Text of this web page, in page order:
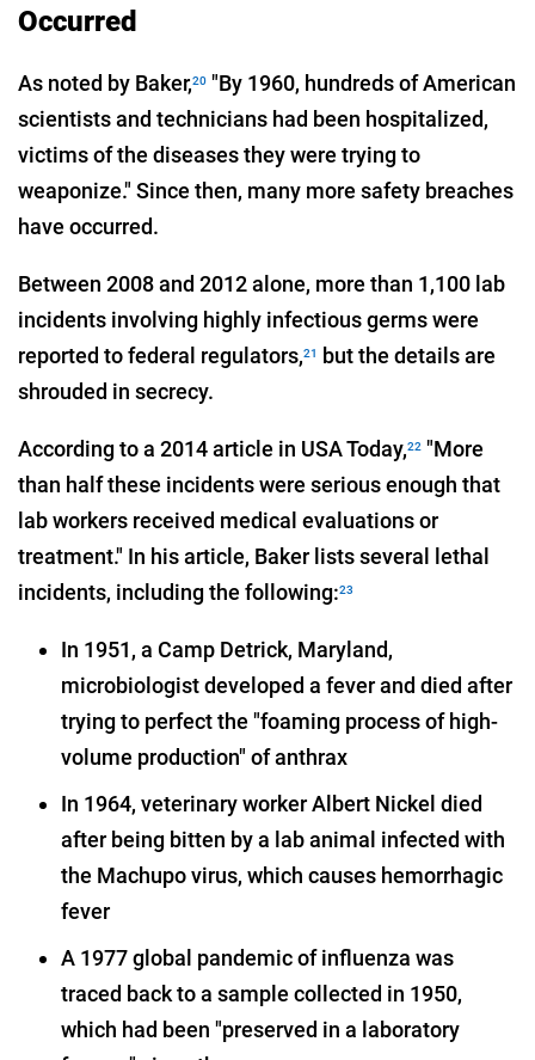
Occurred
As noted by Baker,20 "By 1960, hundreds of American
scientists and technicians had been hospitalized,
victims of the diseases they were trying to
weaponize." Since then, many more safety breaches
have occurred.
Between 2008 and 2012 alone, more than 1,100 lab
incidents involving highly infectious germs were
reported to federal regulators,21
but the details are
shrouded in secrecy.
According to a 2014 article in USA Today,22 "More
than half these incidents were serious enough that
lab workers received medical evaluations or
treatment." In his article, Baker lists several lethal
incidents, including the following:23
In 1951, a Camp Detrick, Maryland,
microbiologist developed a fever and died after
trying to perfect the "foaming process of high-
volume production" of anthrax
In 1964, veterinary worker Albert Nickel died
after being bitten by a lab animal infected with
the Machupo virus, which causes hemorrhagic
fever
A 1977 global pandemic of influenza was
traced back to a sample collected in 1950,
which had been "preserved in a laboratory